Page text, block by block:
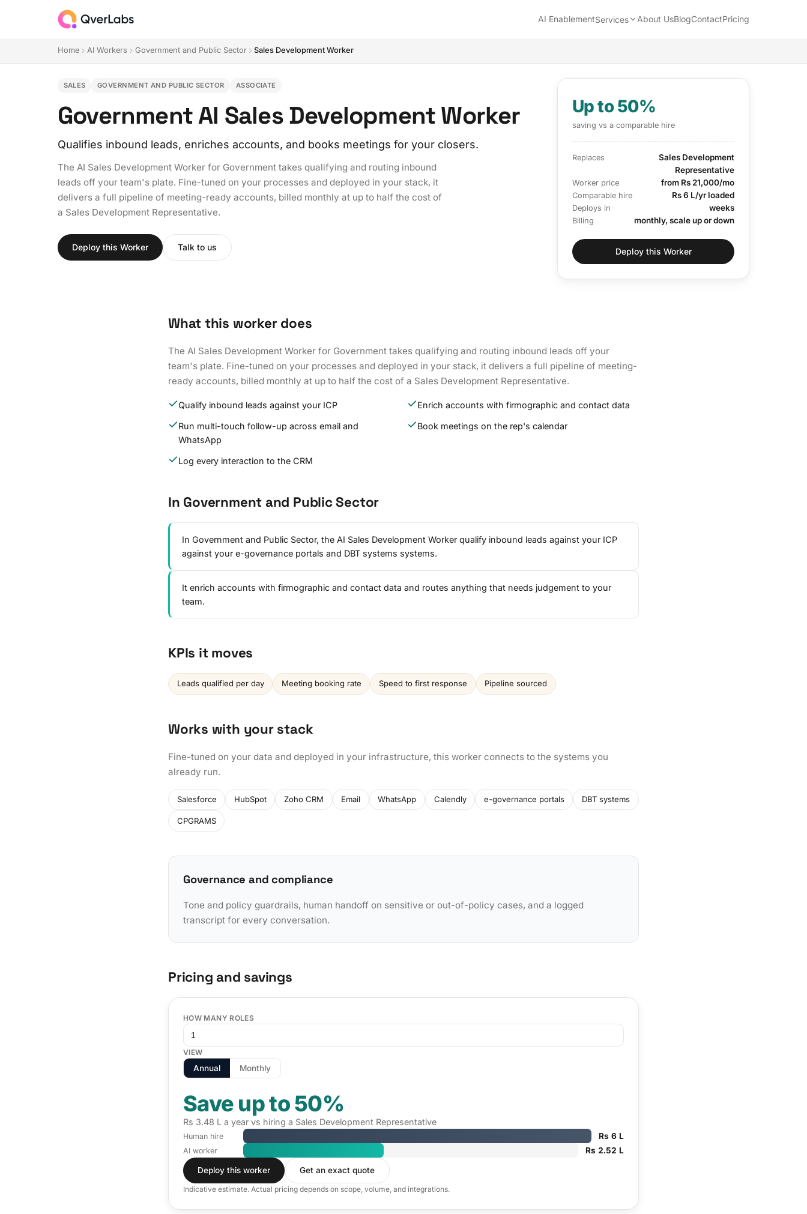
AI EnablementServices About UsBlogContactPricing
Home AI Workers Government and Public Sector Sales Development Worker
SALES GOVERNMENT AND PUBLIC SECTOR ASSOCIATE
Government AI Sales Development Worker
Qualifies inbound leads, enriches accounts, and books meetings for your closers.
The AI Sales Development Worker for Government takes qualifying and routing inbound
leads off your team's plate. Fine-tuned on your processes and deployed in your stack, it
delivers a full pipeline of meeting-ready accounts, billed monthly at up to half the cost of
a Sales Development Representative.
Deploy this Worker Talk to us
Up to 50%
saving vs a comparable hire
Replaces
Sales Development
Representative
Worker price from Rs 21,000/mo
Comparable hire Rs 6 L/yr loaded
Deploys in weeks
Billing monthly, scale up or down
Deploy this Worker
What this worker does
The AI Sales Development Worker for Government takes qualifying and routing inbound leads off your
team's plate. Fine-tuned on your processes and deployed in your stack, it delivers a full pipeline of meeting-
ready accounts, billed monthly at up to half the cost of a Sales Development Representative.
Qualify inbound leads against your ICP Enrich accounts with firmographic and contact data
Run multi-touch follow-up across email and
WhatsApp
Book meetings on the rep's calendar
Log every interaction to the CRM
In Government and Public Sector
In Government and Public Sector, the AI Sales Development Worker qualify inbound leads against your ICP
against your e-governance portals and DBT systems systems.
It enrich accounts with firmographic and contact data and routes anything that needs judgement to your
team.
KPIs it moves
Leads qualified per day Meeting booking rate Speed to first response Pipeline sourced
Works with your stack
Fine-tuned on your data and deployed in your infrastructure, this worker connects to the systems you
already run.
Salesforce HubSpot Zoho CRM Email WhatsApp Calendly e-governance portals DBT systems
CPGRAMS
Governance and compliance
Tone and policy guardrails, human handoff on sensitive or out-of-policy cases, and a logged
transcript for every conversation.
Pricing and savings
HOW MANY ROLES
VIEW
Annual Monthly
Save up to 50%
Rs 3.48 L a year vs hiring a Sales Development Representative
Human hire Rs 6 L
AI worker Rs 2.52 L
Deploy this worker Get an exact quote
Indicative estimate. Actual pricing depends on scope, volume, and integrations.